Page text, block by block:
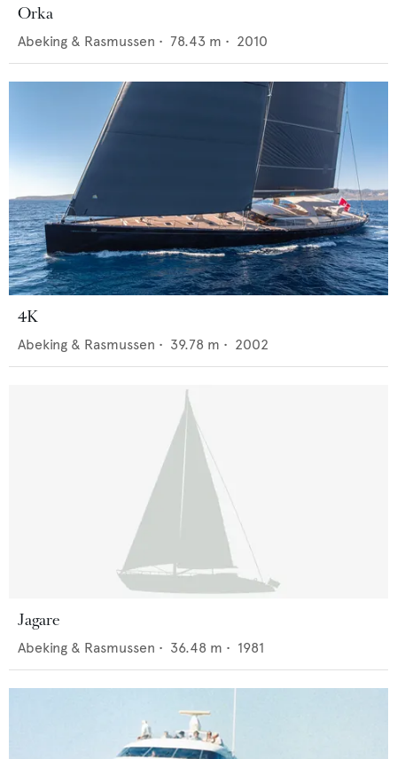
Orka
Abeking & Rasmussen • 78.43 m • 2010
4K
Abeking & Rasmussen • 39.78 m • 2002
Jagare
Abeking & Rasmussen • 36.48 m • 1981